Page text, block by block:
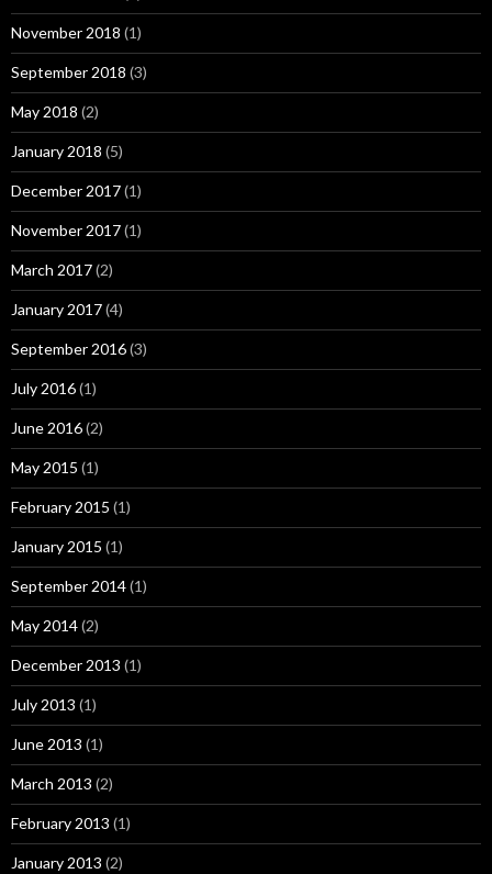
November 2018 (1)
September 2018 (3)
May 2018 (2)
January 2018 (5)
December 2017(1)
November 2017(1)
March 2017(2)
January 2017(4)
September 2016(3)
July 2016(1)
June 2016(2)
May 2015 (1)
February 2015 (1)
January 2015 (1)
September 2014(1)
May 2014(2)
December 2013 (1)
July 2013 (1)
June 2013 (1)
March 2013 (2)
February 2013 (1)
January 2013 (2)